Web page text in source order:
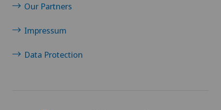
Our Partners
Impressum
Data Protection